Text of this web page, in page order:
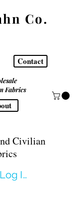
Co.
Fabrics
Contact
Civilian
Log In